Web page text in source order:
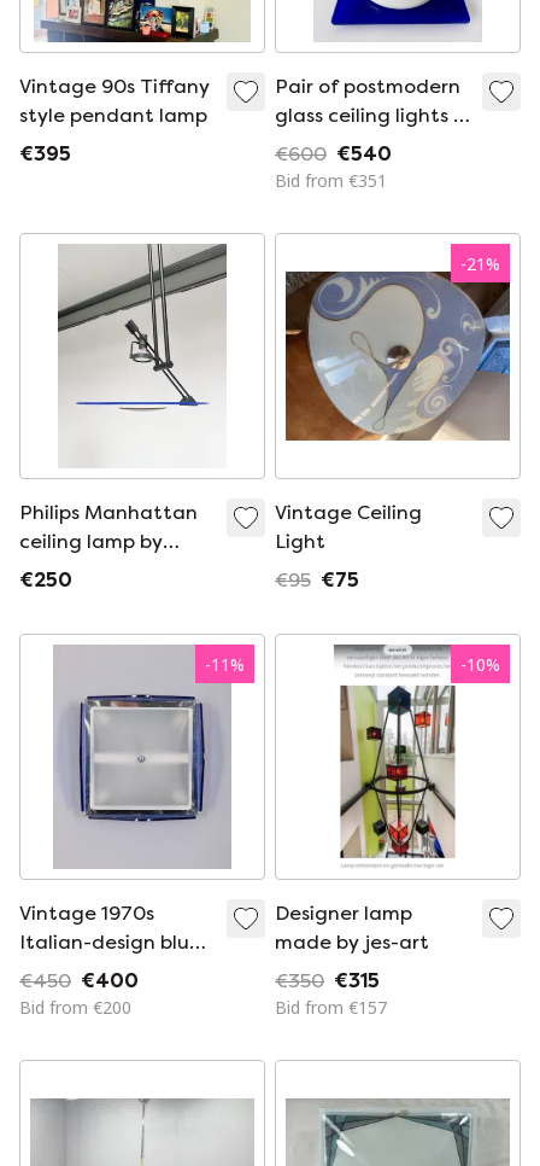
Vintage 90s Tiffany
style pendant lamp
€395
Pair of postmodern
glass ceiling lights in
cobalt blue and
opal white – 1980s
€600 €540
Bid from €351
Philips Manhattan
ceiling lamp by
Alfred van Elk, 1980s
€250
-21%
Vintage Ceiling
Light
€95 €75
-11%
Vintage 1970s
Italian-design blue
glass ceiling lamp
€450 €400
Bid from €200
-10%
Designer lamp
made by jes-art
€350 €315
Bid from €157